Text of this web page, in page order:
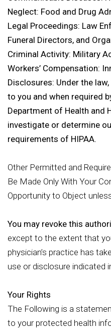
Neglect: Food and Drug
Legal Proceedings: Law
Funeral Directors, and
Criminal Activity: Military
Workers’ Compensation:
Disclosures: Under the
to you and when required
Department of Health and
investigate or determine
requirements of HIPAA.
Other Permitted and
Be Made Only With Your
Opportunity to Object
You may revoke this
except to the extent that
physician’s practice has
use or disclosure indicated
Your Rights
The Following is a
to your protected health